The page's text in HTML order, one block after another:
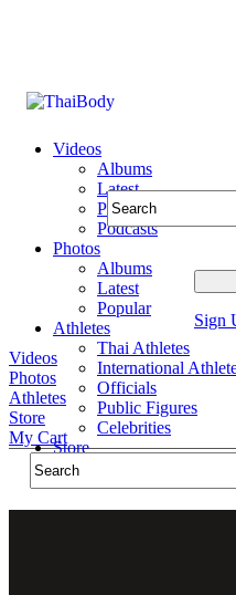
Videos
Albums
Latest
Popular
Podcasts
Photos
Albums
Latest
Popular
Athletes
Thai Athletes
International
Officials
Public Figures
Celebrities
Store
Sign
Videos
Photos
Athletes
Store
My Cart